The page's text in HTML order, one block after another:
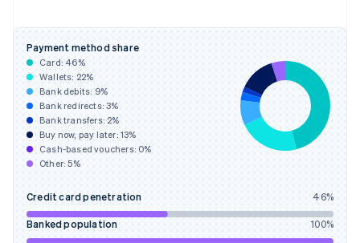
Payment method share
Card: 46%
Wallets: 22%
Bank debits: 9%
Bank redirects:3%
Bank transfers: 2%
Buy now, pay later: 13%
Cash-based vouchers: 0%
Other:5%
Credit card penetration 46%
Banked population 100%
DeutschEnglish
Gibraltar
English
Greece
English
Hong Kong SAR, China
English简体中文
Hungary
English
India
Ireland
English
Italy